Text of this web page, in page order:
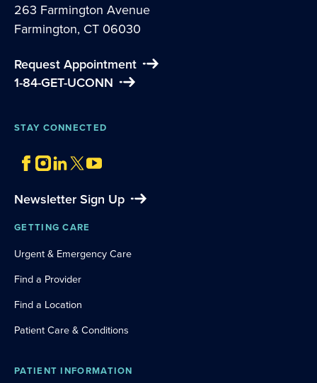
263 Farmington Avenue
Farmington, CT 06030
Request Appointment
1-84-GET-UCONN
STAY CONNECTED
Newsletter Sign Up
GETTING CARE
Urgent & Emergency Care
Find a Provider
Find a Location
Patient Care & Conditions
PATIENT INFORMATION